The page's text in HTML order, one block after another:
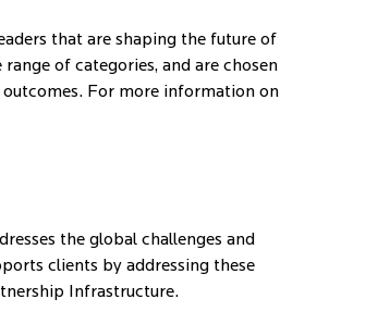
that are shaping the future of
of categories, and are chosen
outcomes. For more information on
the global challenges and
clients by addressing these
Infrastructure.